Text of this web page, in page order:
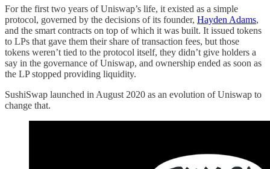
For the first two years of Uniswap’s life, it existed as a simple
protocol, governed by the decisions of its founder, Hayden Adams,
and the smart contracts on top of which it was built. It issued tokens
to LPs that gave them their share of transaction fees, but those
tokens weren’t tied to the protocol itself, they didn’t give holders a
say in the governance of Uniswap, and ownership ended as soon as
the LP stopped providing liquidity.
SushiSwap launched in August 2020 as an evolution of Uniswap to
change that.